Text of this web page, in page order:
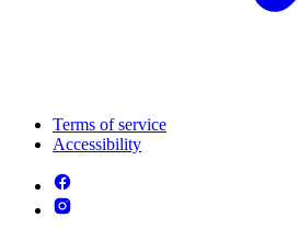
Terms of service
Accessibility